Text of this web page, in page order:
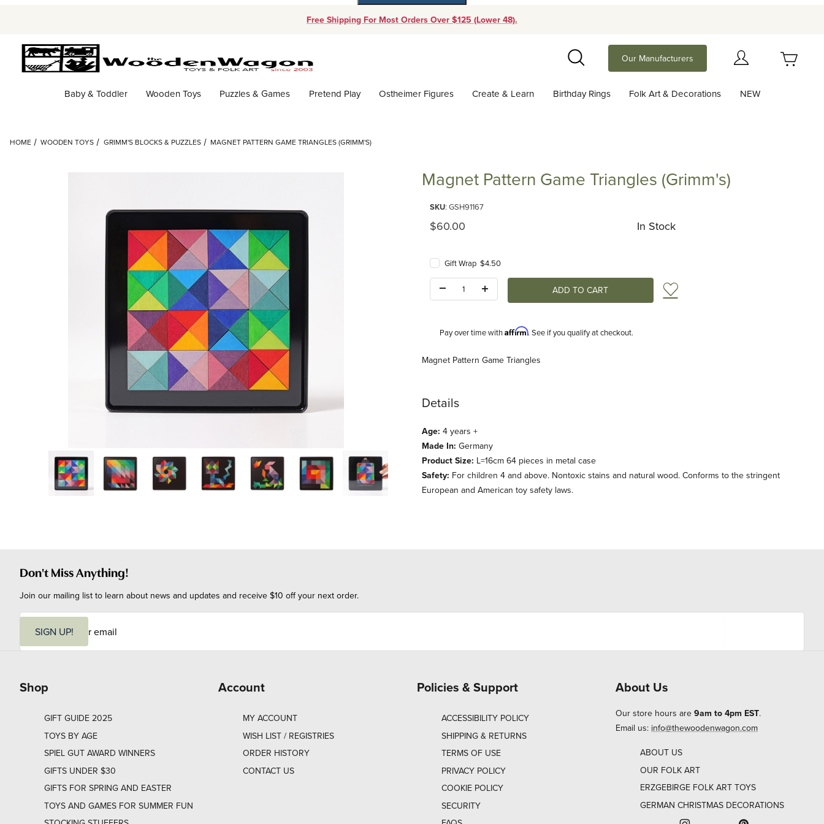
Free Shipping For Most Orders Over $125 (Lower 48).
Search
Our Manufacturers
Baby & Toddler Wooden Toys Puzzles & Games Pretend Play Ostheimer Figures Create & Learn Birthday Rings Folk Art & Decorations NEW
HOME WOODEN TOYS GRIMM'S BLOCKS & PUZZLES MAGNET PATTERN GAME TRIANGLES (GRIMM'S)
Thumbnail Filmstrip of Magnet Pattern Game Triangles (Grimm's) Images
Magnet Pattern Game Triangles (Grimm's)
SKU: GSH91167
Original Price
$60.00 In Stock
Gift Wrap $4.50
Add to Wish List
Pay over time withAffirm. See if you qualify at checkout.
Description
Magnet Pattern Game Triangles
Details
Age: 4 years +
Made In: Germany
Product Size: L=16cm 64 pieces in metal case
Safety: For children 4 and above. Nontoxic stains and natural wood. Conforms to the stringent
European and American toy safety laws.
Don't Miss Anything!
Join our mailing list to learn about news and updates and receive $10 off your next order.
i
SIGN UP!
Shop
GIFT GUIDE 2025
TOYS BY AGE
SPIEL GUT AWARD WINNERS
GIFTS UNDER $30
GIFTS FOR SPRING AND EASTER
TOYS AND GAMES FOR SUMMER FUN
Account
MY ACCOUNT
WISH LIST / REGISTRIES
ORDER HISTORY
CONTACT US
Policies & Support
ACCESSIBILITY POLICY
SHIPPING & RETURNS
TERMS OF USE
PRIVACY POLICY
COOKIE POLICY
SECURITY
About Us
Our store hours are 9am to 4pm EST.
Email us: info@thewoodenwagon.com
ABOUT US
OUR FOLK ART
ERZGEBIRGE FOLK ART TOYS
GERMAN CHRISTMAS DECORATIONS